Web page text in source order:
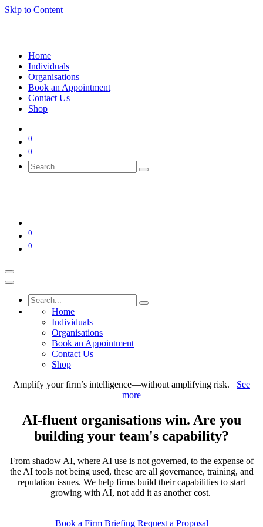
Skip to Content
Home
Individuals
Organisations
Book an Appointment
Contact Us
Shop
0
0
0
0
Home
Individuals
Organisations
Book an Appointment
Contact Us
Shop
Amplify your firm’s intelligence—without amplifying risk. See
more
AI-fluent organisations win. Are you
building your team's capability?
From shadow AI, where AI use is not governed, to the expense of
the AI tools not being used, these are all governance, training, and
reputation issues. We help firms build their capabilities to start
growing with AI, not add it as another cost.
Book a Firm Briefing Request a Proposal